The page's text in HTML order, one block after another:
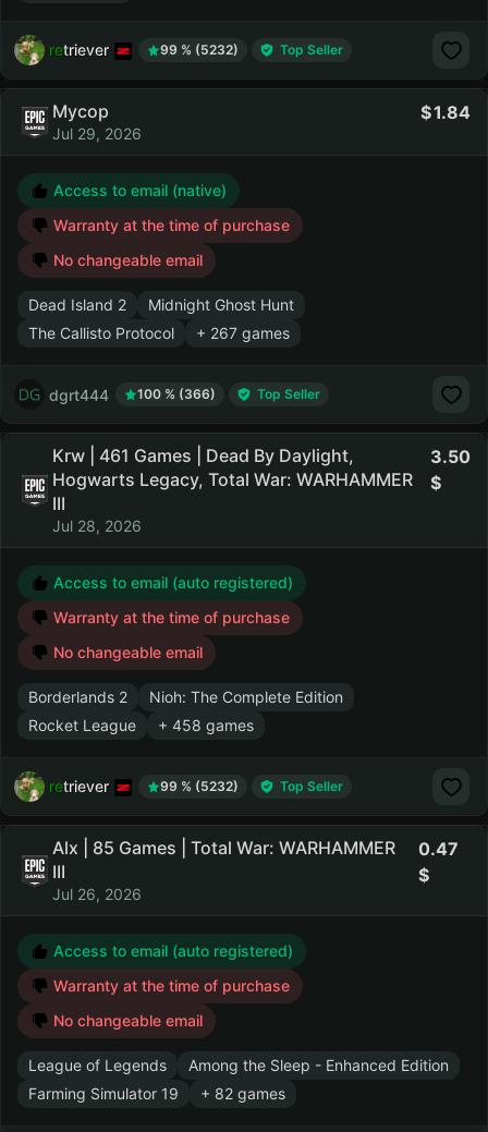
retriever 99 % (5232) Top Seller
Мусор
Jul 29, 2026
1.84
Access to email (native)
Warranty at the time of purchase
No changeable email
Dead Island 2
Midnight Ghost Hunt
The Callisto Protocol
+ 267 games
dgrt444 100 % (366) Top Seller
Krw | 461 Games | Dead By Daylight,
Hogwarts Legacy, Total War: WARHAMMER
III
Jul 28, 2026
3.50
Access to email (auto registered)
Warranty at the time of purchase
No changeable email
Borderlands 2
Nioh: The Complete Edition
Rocket League
+ 458 games
retriever 99 % (5232) Top Seller
Alx | 85 Games | Total War: WARHAMMER
III
Jul 26, 2026
0.47
Access to email (auto registered)
Warranty at the time of purchase
No changeable email
League of Legends
Among the Sleep - Enhanced Edition
Farming Simulator 19
+ 82 games